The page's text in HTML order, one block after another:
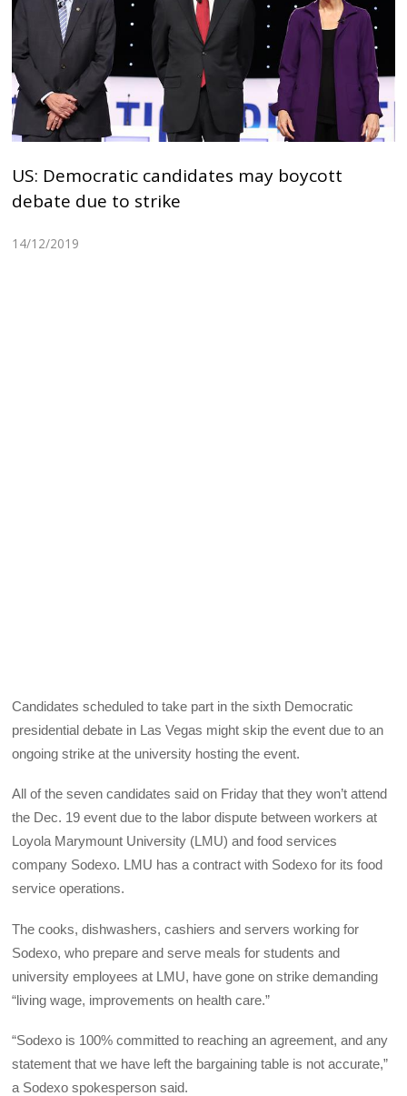
US: Democratic candidates may boycott
debate due to strike
14/12/2019
Candidates scheduled to take part in the sixth Democratic
presidential debate in Las Vegas might skip the event due to an
ongoing strike at the university hosting the event.
All of the seven candidates said on Friday that they won’t attend
the Dec. 19 event due to the labor dispute between workers at
Loyola Marymount University (LMU) and food services
company Sodexo. LMU has a contract with Sodexo for its food
service operations.
The cooks, dishwashers, cashiers and servers working for
Sodexo, who prepare and serve meals for students and
university employees at LMU, have gone on strike demanding
“living wage, improvements on health care.”
“Sodexo is 100% committed to reaching an agreement, and any
statement that we have left the bargaining table is not accurate,”
a Sodexo spokesperson said.